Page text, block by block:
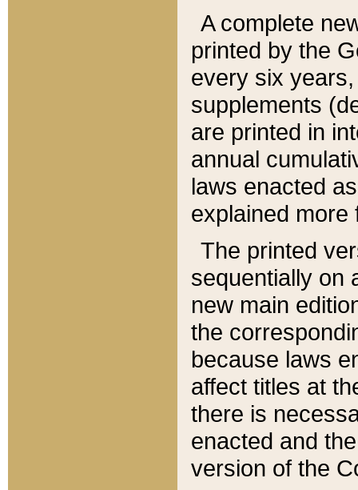
A complete
printed by the
every six
supplements
are printed in
annual
laws enacted
explained more
The printed
sequentially on
new main
the
because laws
affect titles at
there is
enacted and
version of the